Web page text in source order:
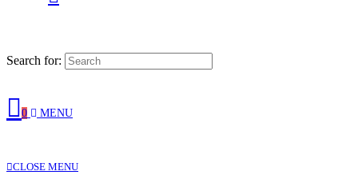
Search for:
0 MENU
CLOSE MENU